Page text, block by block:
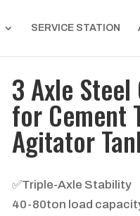
SERVICE STATION
3 Axle
for Cement
Agitator
✅Triple-Axle Stability
40-80ton load